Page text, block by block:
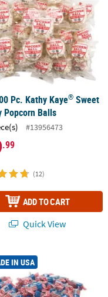
Pc. Kathy Kaye® Sweet
Popcorn Balls
#13956473
.99
(12)
ADD TO CART
Quick View
with Comic Wrapper
2058 Pc. Tootsie Roll
IN USA